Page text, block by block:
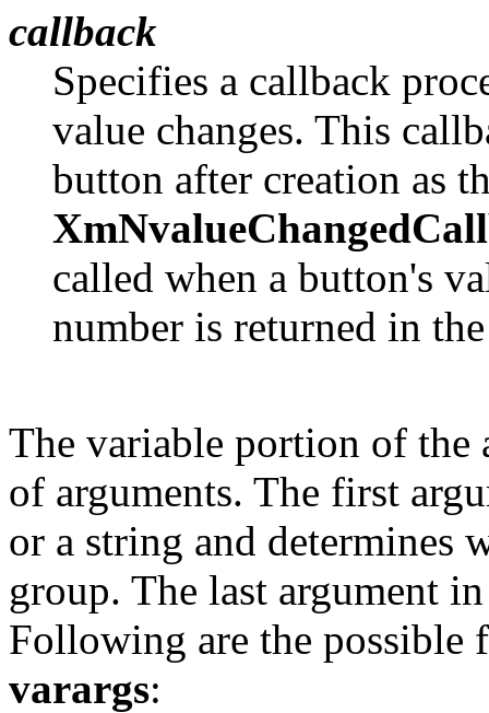
callback
Specifies a callback
value changes. This
button after creation as
called when a button's
number is returned in
The variable portion of the
of arguments. The first
or a string and determines
group. The last argument
Following are the possible
varargs: